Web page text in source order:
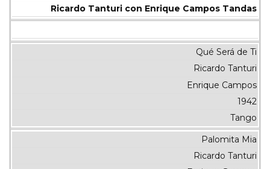
Ricardo Tanturi con Enrique Campos Tandas
Qué Será de Ti
Ricardo Tanturi
Enrique Campos
1942
Tango
Palomita Mia
Ricardo Tanturi